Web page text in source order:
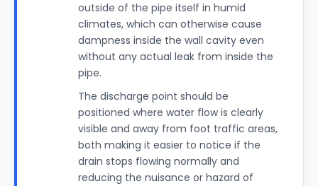
outside of the pipe itself in humid
climates, which can otherwise cause
dampness inside the wall cavity even
without any actual leak from inside the
pipe.
The discharge point should be
positioned where water flow is clearly
visible and away from foot traffic areas,
both making it easier to notice if the
drain stops flowing normally and
reducing the nuisance or hazard of